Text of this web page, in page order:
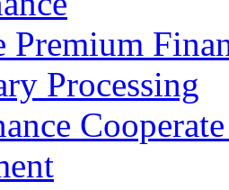
Premium
Processing